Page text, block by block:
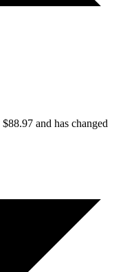
and has changed